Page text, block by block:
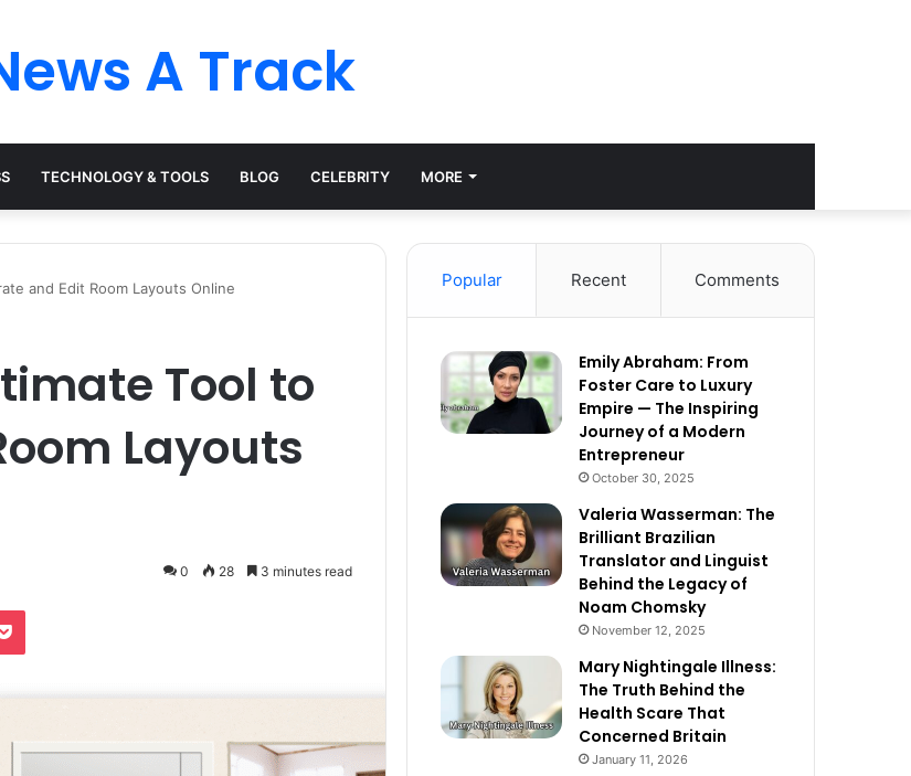
A Track
TECHNOLOGY & TOOLS BLOG CELEBRITY MORE
and Edit Room Layouts Online
Tool to
Layouts
0 28 3 minutes read
Pocket
Popular Recent Comments
Emily Abraham: From
Foster Care to Luxury
Empire — The Inspiring
Journey of a Modern
Entrepreneur
October 30, 2025
Valeria Wasserman: The
Brilliant Brazilian
Translator and Linguist
Behind the Legacy of
Noam Chomsky
November 12, 2025
Mary Nightingale Illness:
The Truth Behind the
Health Scare That
Concerned Britain
January 11, 2026